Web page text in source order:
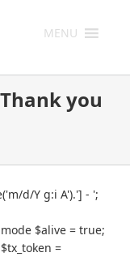
MENU
you
d/Y g:i A').'] - ';
$alive = true;
=